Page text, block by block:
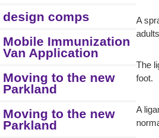
design comps
Mobile Immunization
Van Application
Moving to the new
Parkland
Moving to the new
Parkland
A
The
foot.
A